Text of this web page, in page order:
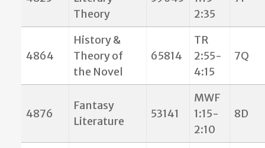
Theory
2:35
4864
History &
Theory of
the Novel
65814
TR
2:55-
4:15
7Q
4876
Fantasy
Literature
53141
MWF
1:15-
2:10
8D